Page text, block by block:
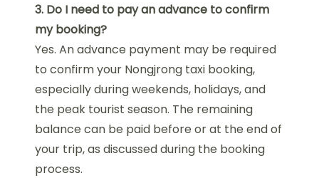
3. Do I need to pay an advance to confirm
my booking?
Yes. An advance payment may be required
to confirm your Nongjrong taxi booking,
especially during weekends, holidays, and
the peak tourist season. The remaining
balance can be paid before or at the end of
your trip, as discussed during the booking
process.